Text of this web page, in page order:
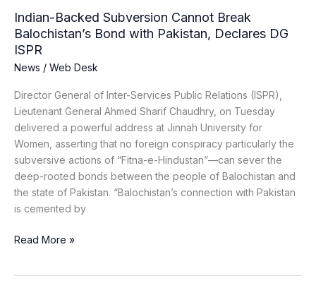
Indian-Backed Subversion Cannot Break
Balochistan’s Bond with Pakistan, Declares DG
ISPR
News / Web Desk
Director General of Inter-Services Public Relations (ISPR),
Lieutenant General Ahmed Sharif Chaudhry, on Tuesday
delivered a powerful address at Jinnah University for
Women, asserting that no foreign conspiracy particularly the
subversive actions of “Fitna-e-Hindustan”—can sever the
deep-rooted bonds between the people of Balochistan and
the state of Pakistan. “Balochistan’s connection with Pakistan
is cemented by
ISPR
Read More »